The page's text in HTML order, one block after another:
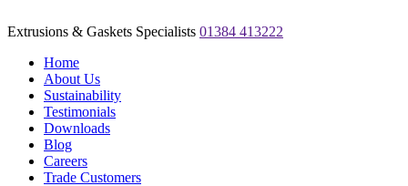
Extrusions & Gaskets Specialists 01384 413222
Home
About Us
Sustainability
Testimonials
Downloads
Blog
Careers
Trade Customers